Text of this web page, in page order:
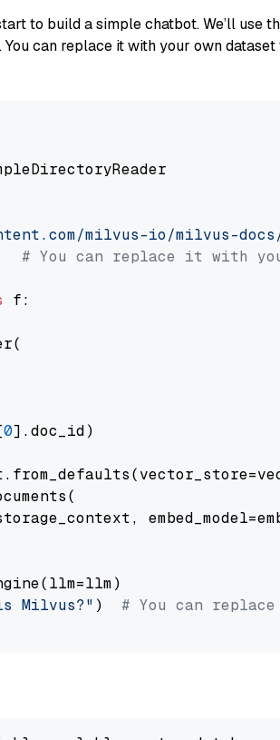
to build a simple chatbot. We’ll use
can replace it with your own
milvus-io/milvus-
# You can replace it with
f:
0].doc_id)
Milvus?" ) # You can